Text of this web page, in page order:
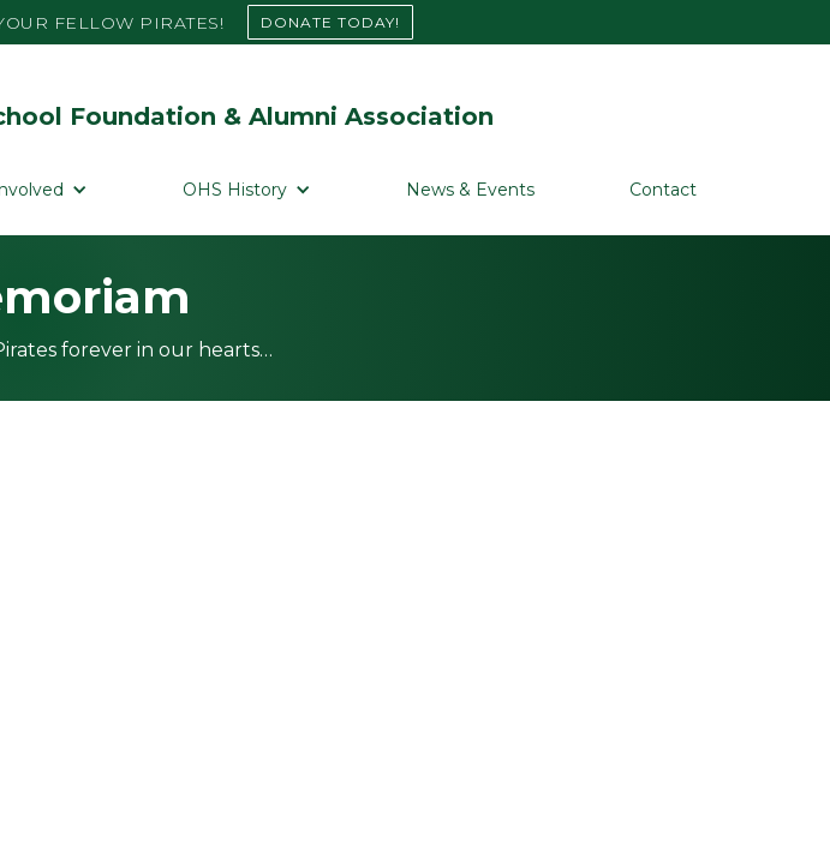
FELLOW PIRATES! DONATE TODAY!
Foundation & Alumni Association
OHS History News & Events Contact
forever in our hearts…